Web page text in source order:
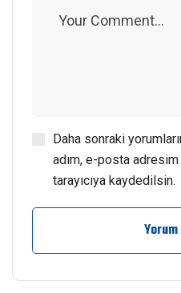
Daha sonraki
adım, e-posta
tarayıcıya kaydedilsin.